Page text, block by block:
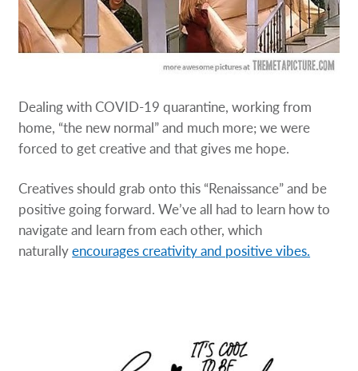
Dealing with COVID-19 quarantine, working from
home, “the new normal” and much more; we were
forced to get creative and that gives me hope.
Creatives should grab onto this “Renaissance” and be
positive going forward. We’ve all had to learn how to
navigate and learn from each other, which
naturallyencourages creativity and positive vibes.